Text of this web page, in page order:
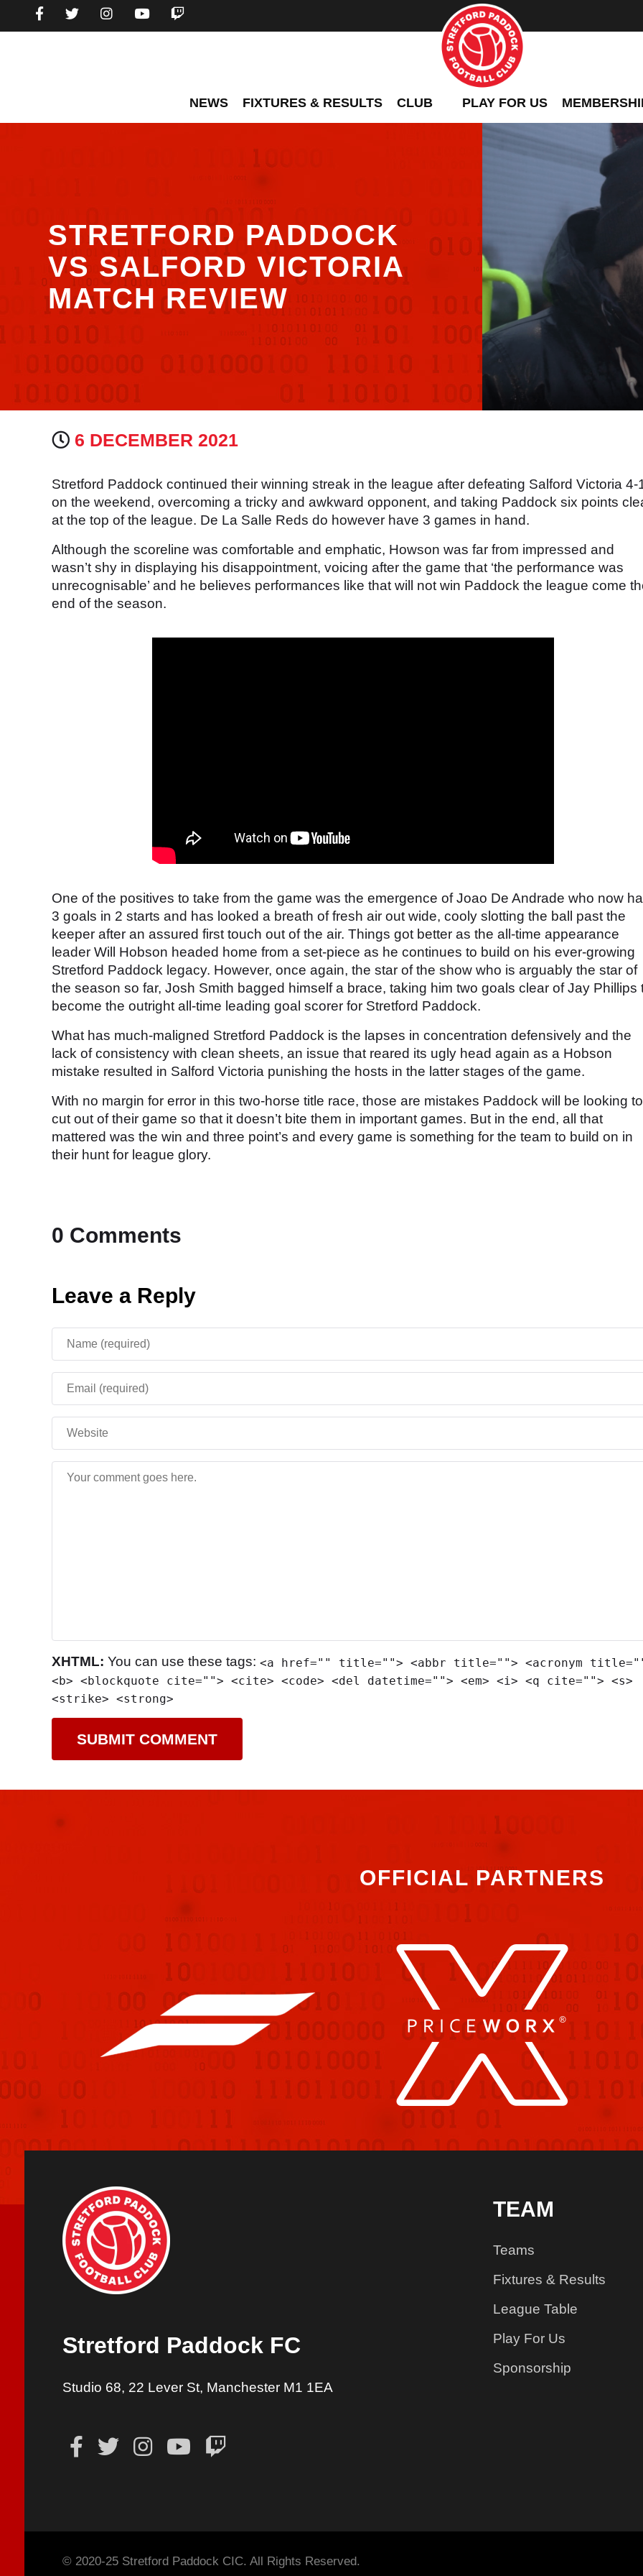
NEWS FIXTURES & RESULTS CLUB PLAY FOR US
STRETFORD PADDOCK
VS SALFORD VICTORIA
MATCH REVIEW
6 DECEMBER 2021
Stretford Paddock continued their winning streak in the league after defeating Salford Victoria 4-
on the weekend, overcoming a tricky and awkward opponent, and taking Paddock six points
at the top of the league. De La Salle Reds do however have 3 games in hand.
Although the scoreline was comfortable and emphatic, Howson was far from impressed and
wasn’t shy in displaying his disappointment, voicing after the game that ‘the performance was
unrecognisable’ and he believes performances like that will not win Paddock the league come
end of the season.
One of the positives to take from the game was the emergence of Joao De Andrade who now
3 goals in 2 starts and has looked a breath of fresh air out wide, cooly slotting the ball past the
keeper after an assured first touch out of the air. Things got better as the all-time appearance
leader Will Hobson headed home from a set-piece as he continues to build on his ever-growing
Stretford Paddock legacy. However, once again, the star of the show who is arguably the star of
the season so far, Josh Smith bagged himself a brace, taking him two goals clear of Jay Phillips
become the outright all-time leading goal scorer for Stretford Paddock.
What has much-maligned Stretford Paddock is the lapses in concentration defensively and the
lack of consistency with clean sheets, an issue that reared its ugly head again as a Hobson
mistake resulted in Salford Victoria punishing the hosts in the latter stages of the game.
With no margin for error in this two-horse title race, those are mistakes Paddock will be looking to
cut out of their game so that it doesn’t bite them in important games. But in the end, all that
mattered was the win and three point’s and every game is something for the team to build on in
their hunt for league glory.
0 Comments
Leave a Reply
XHTML: You can use these tags: <a href="" title=""> <abbr title=""> <acronym
<b> <blockquote cite=""> <cite> <code> <del datetime=""> <em> <i> <q cite=""> <s>
<strike> <strong>
OFFICIAL PARTNERS
Stretford Paddock FC
Studio 68, 22 Lever St, Manchester M1 1EA
TEAM
Teams
Fixtures & Results
League Table
Play For Us
Sponsorship
© 2020-25 Stretford Paddock CIC. All Rights Reserved.